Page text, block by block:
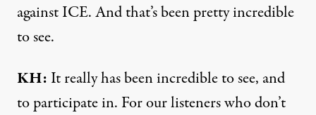
against ICE. And that’s been pretty incredible
to see.
KH: It really has been incredible to see, and
to participate in. For our listeners who don’t